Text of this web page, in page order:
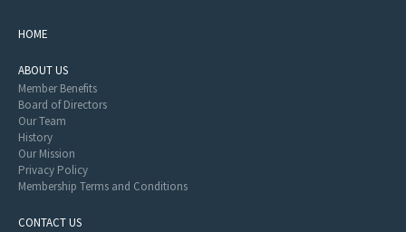
HOME
ABOUT US
Member Benefits
Board of Directors
Our Team
History
Our Mission
Privacy Policy
Membership Terms and Conditions
CONTACT US